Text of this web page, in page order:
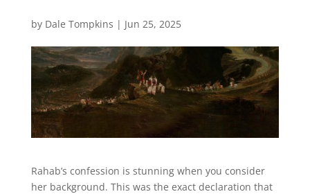
by Dale Tompkins | Jun 25, 2025
Rahab’s confession is stunning when you consider
her background. This was the exact declaration that